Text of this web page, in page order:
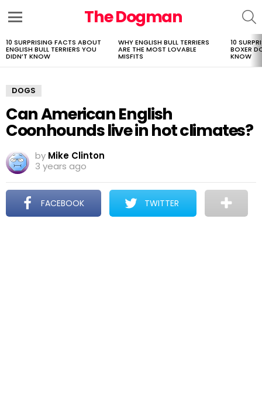
The Dogman
LATEST
STORIES
10 SURPRISING FACTS ABOUT
ENGLISH BULL TERRIERS YOU
DIDN’T KNOW
WHY ENGLISH BULL TERRIERS
ARE THE MOST LOVABLE
MISFITS
10
BOXER
KNOW
DOGS
Can American English
Coonhounds live in hot climates?
by Mike Clinton
3 years ago
FACEBOOK TWITTER